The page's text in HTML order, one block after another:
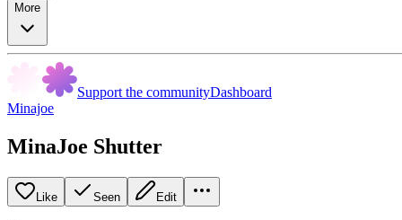
More
Support the communityDashboard
Minajoe
MinaJoe Shutter
Like Seen Edit